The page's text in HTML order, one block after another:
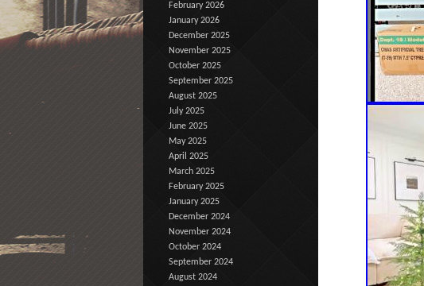
February 2026
January 2026
December 2025
November 2025
October 2025
September 2025
August 2025
July 2025
June 2025
May 2025
April 2025
March 2025
February 2025
January 2025
December 2024
November 2024
October 2024
September 2024
August 2024